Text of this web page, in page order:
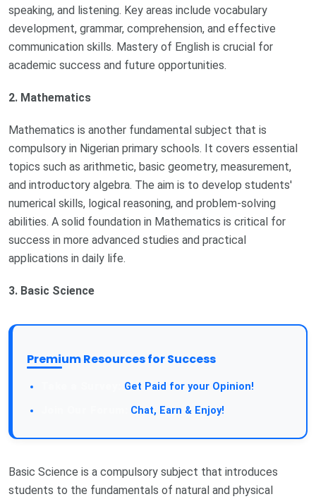
speaking, and listening. Key areas include vocabulary
development, grammar, comprehension, and effective
communication skills. Mastery of English is crucial for
academic success and future opportunities.
2. Mathematics
Mathematics is another fundamental subject that is
compulsory in Nigerian primary schools. It covers essential
topics such as arithmetic, basic geometry, measurement,
and introductory algebra. The aim is to develop students'
numerical skills, logical reasoning, and problem-solving
abilities. A solid foundation in Mathematics is critical for
success in more advanced studies and practical
applications in daily life.
3. Basic Science
Premium Resources for Success
Get Paid for your Opinion!
Chat, Earn & Enjoy!
Basic Science is a compulsory subject that introduces
students to the fundamentals of natural and physical